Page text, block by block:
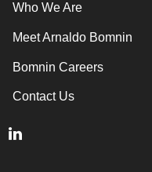
Who We Are
Meet Arnaldo Bomnin
Bomnin Careers
Contact Us